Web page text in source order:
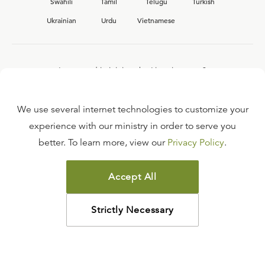
Ukrainian
Urdu Vietnamese
Interested in joining the Ligonier team?
FAQ
TERMS OF USE
COPYRIGHT POLICY
PRIVACY POLICY
©2026LIGONIER MINISTRIES
We use several internet technologies to customize your
experience with our ministry in order to serve you
better. To learn more, view our Privacy Policy.
Accept All
Strictly Necessary